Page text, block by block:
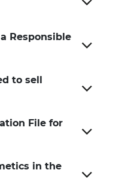
Responsible
to sell
File for
in the